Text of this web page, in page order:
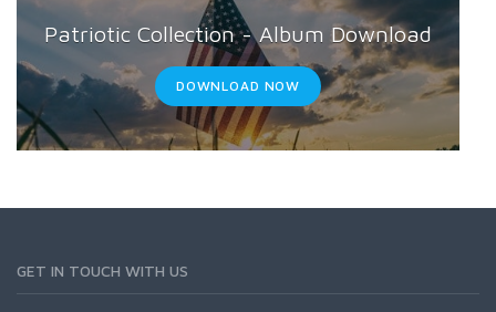
Patriotic Collection - Album Download
DOWNLOAD NOW
GET IN TOUCH WITH US